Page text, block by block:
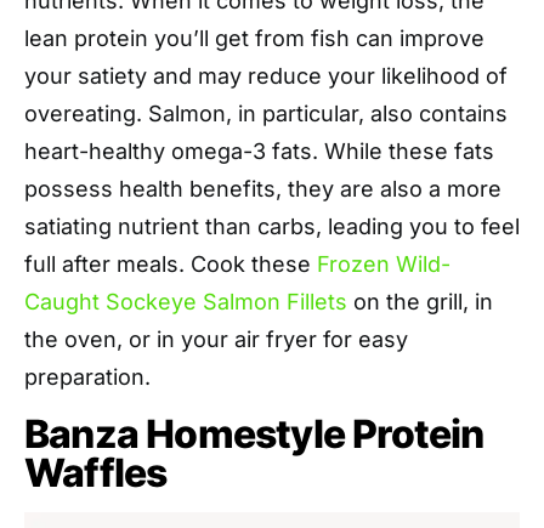
lean protein you’ll get from fish can improve
your satiety and may reduce your likelihood of
overeating. Salmon, in particular, also contains
heart-healthy omega-3 fats. While these fats
possess health benefits, they are also a more
satiating nutrient than carbs, leading you to feel
full after meals. Cook these Frozen Wild-
Caught Sockeye Salmon Fillets on the grill, in
the oven, or in your air fryer for easy
preparation.
Banza Homestyle Protein
Waffles